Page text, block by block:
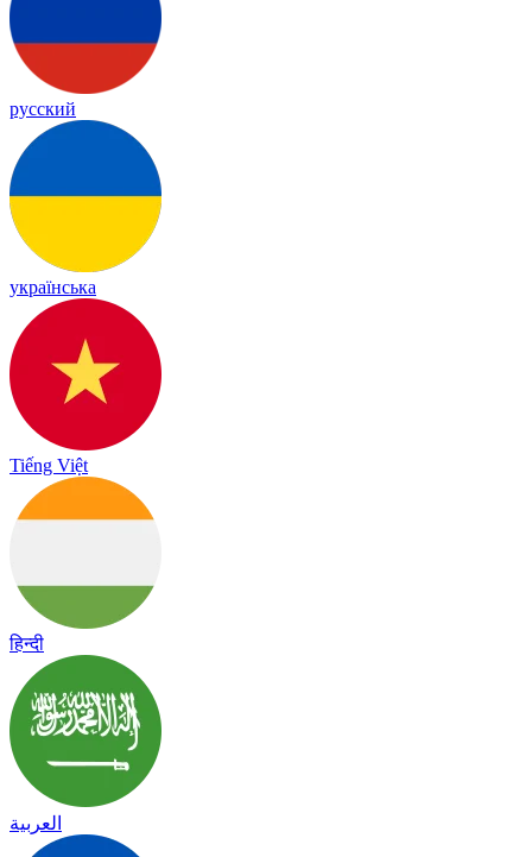
русский
українська
Tiếng Việt
हिन्दी
العربية